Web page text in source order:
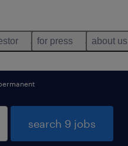
for press about us
search 9 jobs